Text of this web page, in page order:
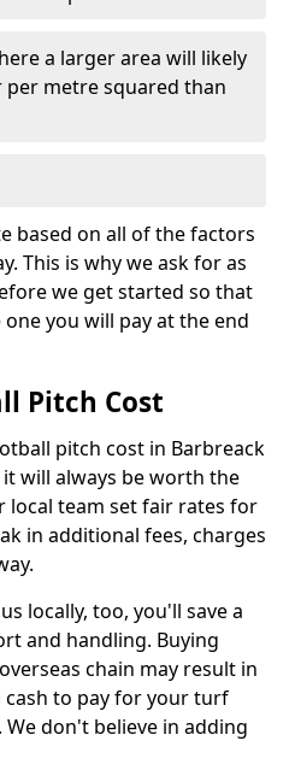
a larger area will likely
per metre squared than
based on all of the factors
This is why we ask for as
we get started so that
you will pay at the end
Pitch Cost
pitch cost in Barbreack
it will always be worth the
local team set fair rates for
in additional fees, charges
locally, too, you'll save a
and handling. Buying
chain may result in
to pay for your turf
don't believe in adding